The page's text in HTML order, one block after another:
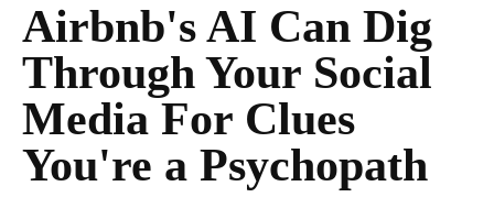
Airbnb's AI Can Dig
Through Your Social
Media For Clues
You're a Psychopath